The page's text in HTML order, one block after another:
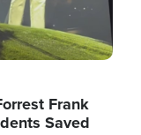
Frank
Saved